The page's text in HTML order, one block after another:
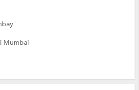
Mumbai